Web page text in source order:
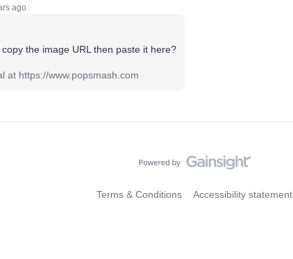
ago
the image URL then paste it here?
at https://www.popsmash.com
Terms & Conditions Accessibility statement